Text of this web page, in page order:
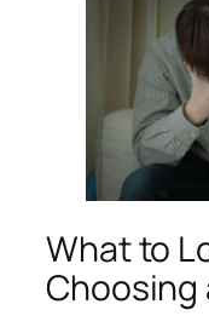
What to
Choosing